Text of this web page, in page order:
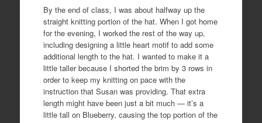
By the end of class, I was about halfway up the
straight knitting portion of the hat. When I got home
for the evening, I worked the rest of the way up,
including designing a little heart motif to add some
additional length to the hat. I wanted to make it a
little taller because I shorted the brim by 3 rows in
order to keep my knitting on pace with the
instruction that Susan was providing. That extra
length might have been just a bit much — it’s a
little tall on Blueberry, causing the top portion of the